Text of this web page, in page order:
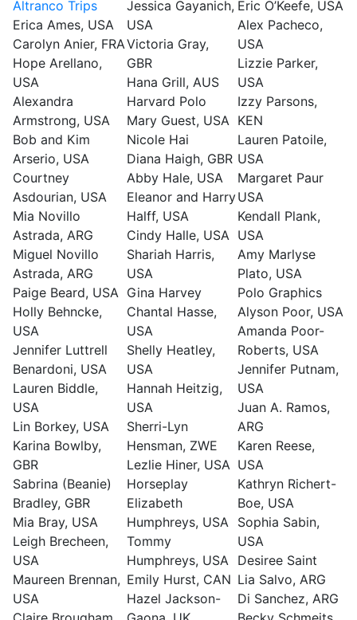
Altranco Trips
Erica Ames, USA
Carolyn Anier, FRA
Hope Arellano,
USA
Alexandra
Armstrong, USA
Bob and Kim
Arserio, USA
Courtney
Asdourian, USA
Mia Novillo
Astrada, ARG
Miguel Novillo
Astrada, ARG
Paige Beard, USA
Holly Behncke,
USA
Jennifer Luttrell
Benardoni, USA
Lauren Biddle,
USA
Lin Borkey, USA
Karina Bowlby,
GBR
Sabrina (Beanie)
Bradley, GBR
Mia Bray, USA
Leigh Brecheen,
USA
Maureen Brennan,
USA
Jessica Gayanich,
USA
Victoria Gray,
GBR
Hana Grill, AUS
Harvard Polo
Mary Guest, USA
Nicole Hai
Diana Haigh, GBR
Abby Hale, USA
Eleanor and Harry
Halff, USA
Cindy Halle, USA
Shariah Harris,
USA
Gina Harvey
Chantal Hasse,
USA
Shelly Heatley,
USA
Hannah Heitzig,
USA
Sherri-Lyn
Hensman, ZWE
Lezlie Hiner, USA
Horseplay
Elizabeth
Humphreys, USA
Tommy
Humphreys, USA
Emily Hurst, CAN
Hazel Jackson-
Eric O’Keefe, USA
Alex Pacheco,
USA
Lizzie Parker,
USA
Izzy Parsons,
KEN
Lauren Patoile,
USA
Margaret Paur
USA
Kendall Plank,
USA
Amy Marlyse
Plato, USA
Polo Graphics
Alyson Poor, USA
Amanda Poor-
Roberts, USA
Jennifer Putnam,
USA
Juan A. Ramos,
ARG
Karen Reese,
USA
Kathryn Richert-
Boe, USA
Sophia Sabin,
USA
Desiree Saint
Lia Salvo, ARG
Di Sanchez, ARG